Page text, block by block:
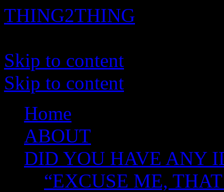
THING2THING
Skip to content
Skip to content
Home
ABOUT
DID YOU HAVE ANY
“EXCUSE ME,